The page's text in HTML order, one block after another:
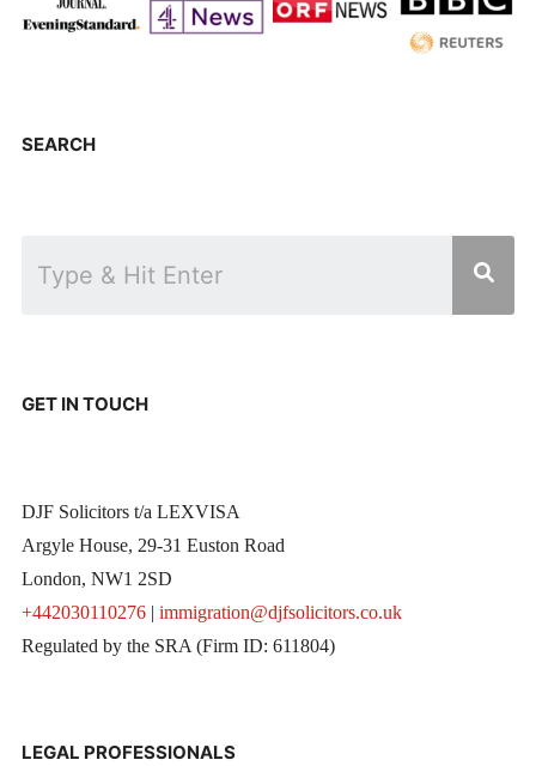
SEARCH
GET IN TOUCH
DJF Solicitors t/a LEXVISA
Argyle House, 29-31 Euston Road
London, NW1 2SD
+442030110276| immigration@djfsolicitors.co.uk
Regulated by the SRA (Firm ID: 611804)
LEGAL PROFESSIONALS